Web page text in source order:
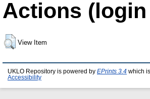
Actions
View Item
UKLO Repository is powered by EPrints 3.4 which
Accessibility